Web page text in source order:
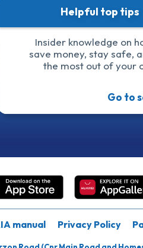
Helpful top tips
Insider knowledge on
save money, stay safe,
the most out of your
Go to
manual Privacy Policy